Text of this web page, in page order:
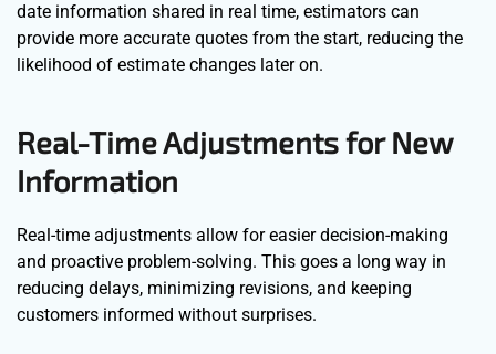
date information shared in real time, estimators can
provide more accurate quotes from the start, reducing the
likelihood of estimate changes later on.
Real-Time Adjustments for New
Information
Real-time adjustments allow for easier decision-making
and proactive problem-solving. This goes a long way in
reducing delays, minimizing revisions, and keeping
customers informed without surprises.